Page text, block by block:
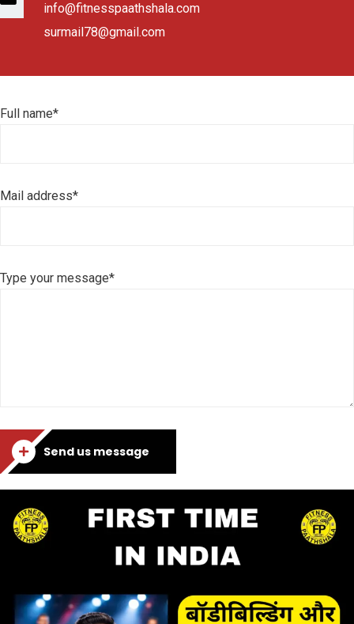
info@fitnesspaathshala.com
surmail78@gmail.com
Full name*
Mail address*
Type your message*
Send us message